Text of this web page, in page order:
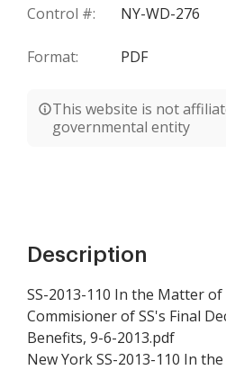
Control #: NY-WD-276
Format: PDF
This website is not
governmental entity
Description
SS-2013-110 In the Matter
Commisioner of SS's Final
Benefits, 9-6-2013.pdf
New York SS-2013-110 In